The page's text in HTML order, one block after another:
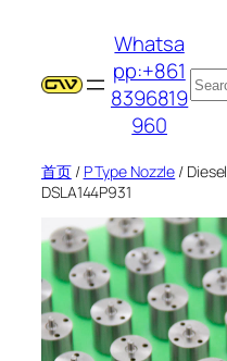
Whatsa
pp:+861
8396819
960
搜
索
首页/ P Type Nozzle /
DSLA144P931